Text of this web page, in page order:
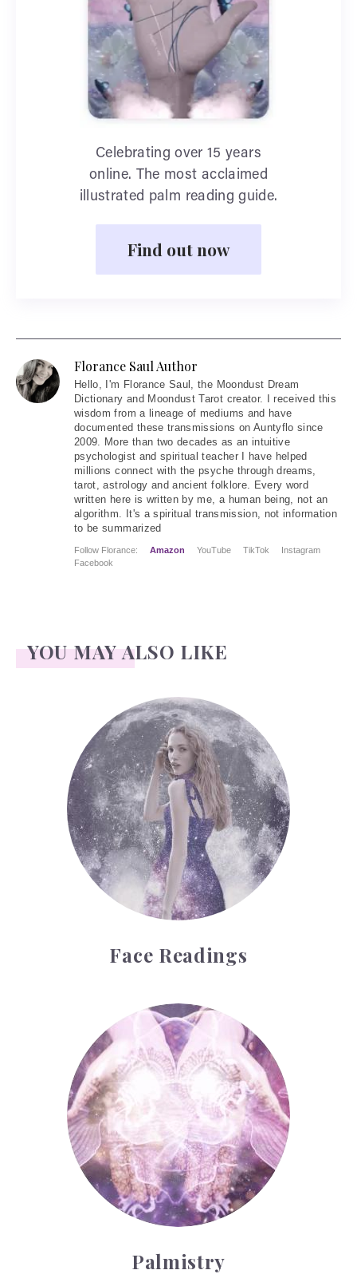
Celebrating over 15 years
online. The most acclaimed
illustrated palm reading guide.
Find out now
Florance Saul Author
Hello, I'm Florance Saul, the Moondust Dream
Dictionary and Moondust Tarot creator. I received this
wisdom from a lineage of mediums and have
documented these transmissions on Auntyflo since
2009. More than two decades as an intuitive
psychologist and spiritual teacher I have helped
millions connect with the psyche through dreams,
tarot, astrology and ancient folklore. Every word
written here is written by me, a human being, not an
algorithm. It's a spiritual transmission, not information
to be summarized
Follow Florance: Amazon YouTube TikTok
Instagram
Facebook
YOU MAY ALSO LIKE
Face Readings
Face Readings
Palmistry